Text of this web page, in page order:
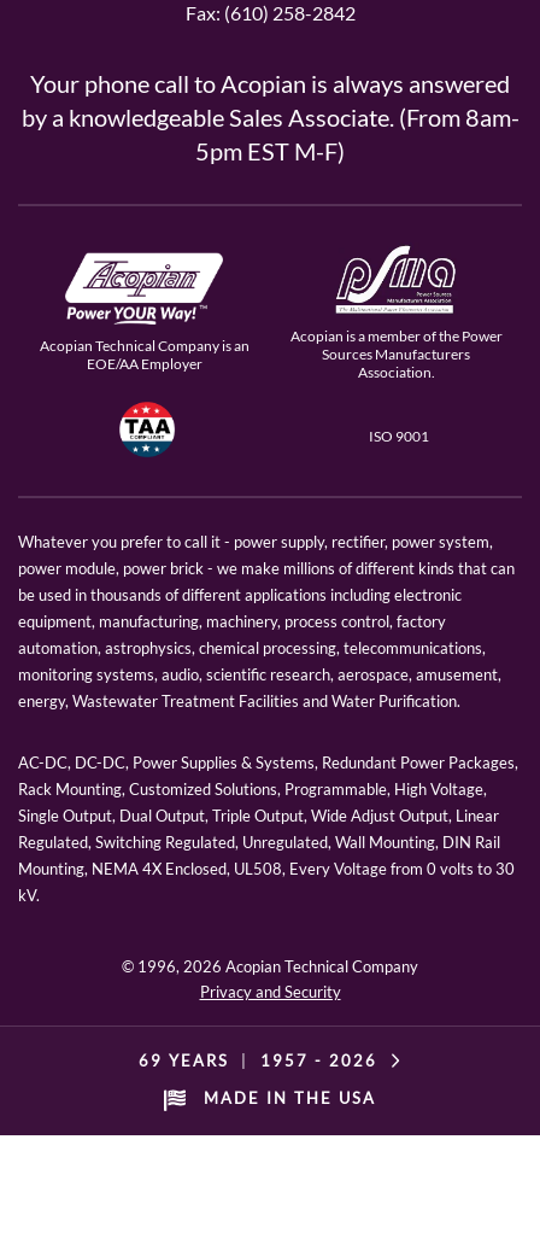
Fax: (610) 258-2842
Your phone call to Acopian is always answered
by a knowledgeable Sales Associate. (From 8am-
5pm EST M-F)
Acopian Technical Company is an
EOE/AA Employer
Acopian is a member of the Power
Sources Manufacturers
Association.
ISO 9001
Whatever you prefer to call it - power supply, rectifier, power system,
power module, power brick - we make millions of different kinds that can
be used in thousands of different applications including electronic
equipment, manufacturing, machinery, process control, factory
automation, astrophysics, chemical processing, telecommunications,
monitoring systems, audio, scientific research, aerospace, amusement,
energy, Wastewater Treatment Facilities and Water Purification.
AC-DC, DC-DC, Power Supplies & Systems, Redundant Power Packages,
Rack Mounting, Customized Solutions, Programmable, High Voltage,
Single Output, Dual Output, Triple Output, Wide Adjust Output, Linear
Regulated, Switching Regulated, Unregulated, Wall Mounting, DIN Rail
Mounting, NEMA 4X Enclosed, UL508, Every Voltage from 0 volts to 30
kV.
© 1996,2026 Acopian Technical Company
Privacy and Security
69 YEARS 1957 - 2026
MADE IN THE USA